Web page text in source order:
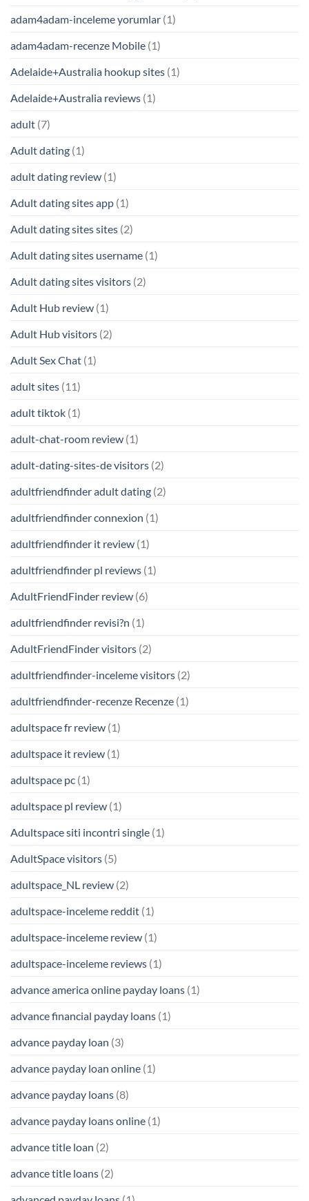
adam4adam-inceleme yorumlar (1)
adam4adam-recenze Mobile (1)
Adelaide+Australia hookup sites (1)
Adelaide+Australia reviews (1)
adult (7)
Adult dating (1)
adult dating review (1)
Adult dating sites app (1)
Adult dating sites sites (2)
Adult dating sites username (1)
Adult dating sites visitors (2)
Adult Hub review (1)
Adult Hub visitors (2)
Adult Sex Chat (1)
adult sites (11)
adult tiktok (1)
adult-chat-room review (1)
adult-dating-sites-de visitors (2)
adultfriendfinder adult dating (2)
adultfriendfinder connexion (1)
adultfriendfinder it review (1)
adultfriendfinder pl reviews (1)
AdultFriendFinder review (6)
adultfriendfinder revisi?n (1)
AdultFriendFinder visitors (2)
adultfriendfinder-inceleme visitors (2)
adultfriendfinder-recenze Recenze (1)
adultspace fr review (1)
adultspace it review (1)
adultspace pc (1)
adultspace pl review (1)
Adultspace siti incontri single (1)
AdultSpace visitors (5)
adultspace_NL review (2)
adultspace-inceleme reddit (1)
adultspace-inceleme review (1)
adultspace-inceleme reviews (1)
advance america online payday loans (1)
advance financial payday loans (1)
advance payday loan (3)
advance payday loan online (1)
advance payday loans (8)
advance payday loans online (1)
advance title loan (2)
advance title loans (2)